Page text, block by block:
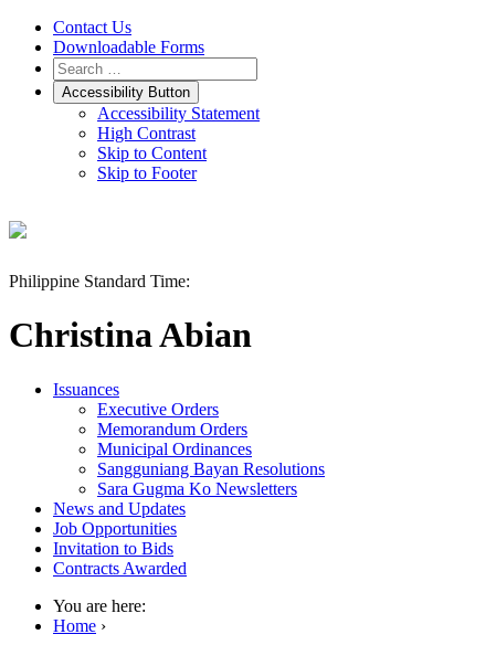
Contact Us
Downloadable Forms
Accessibility Button
Accessibility Statement
High Contrast
Skip to Content
Skip to Footer
Philippine Standard Time:
Christina Abian
Issuances
Executive Orders
Memorandum Orders
Municipal Ordinances
Sangguniang Bayan Resolutions
Sara Gugma Ko Newsletters
News and Updates
Job Opportunities
Invitation to Bids
Contracts Awarded
You are here:
Home ›